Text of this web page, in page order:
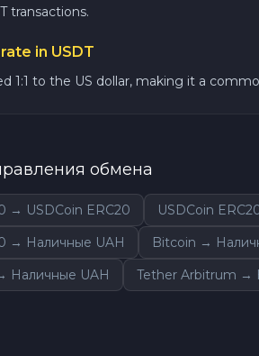
ARB
ADA
transactions.
in USDT
1:1 to the US dollar, making it a
обмена
→ USDCoin ERC20 USDCoin
→ Наличные UAH
Bitcoin →
Наличные UAH
Tether Arbitrum →